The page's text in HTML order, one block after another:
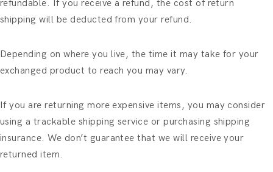
refundable. If you receive a refund, the cost of return
shipping will be deducted from your refund.
Depending on where you live, the time it may take for your
exchanged product to reach you may vary.
If you are returning more expensive items, you may consider
using a trackable shipping service or purchasing shipping
insurance. We don’t guarantee that we will receive your
returned item.